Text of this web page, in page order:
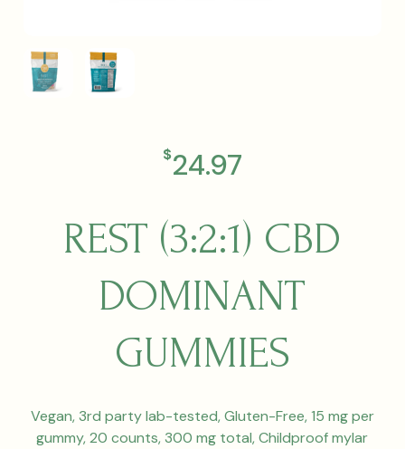
$24.97
REST (3:2:1) CBD
DOMINANT
GUMMIES
Vegan, 3rd party lab-tested, Gluten-Free, 15 mg per
gummy, 20 counts, 300 mg total, Childproof mylar